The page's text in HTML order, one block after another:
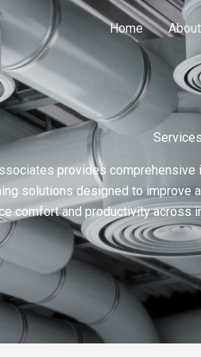
Home
Services
provides comprehensive
solutions designed to improve
comfort and productivity across